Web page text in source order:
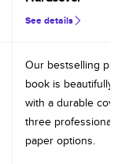
See details
Our bestselling
book is beautifully
with a durable
three professional
paper options.